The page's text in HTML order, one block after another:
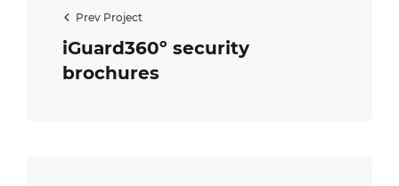
Prev Project
iGuard360º security
brochures